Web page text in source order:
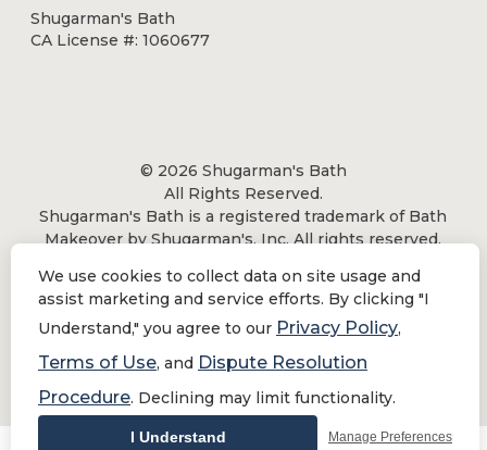
Shugarman's Bath
CA License #: 1060677
© 2026 Shugarman's Bath
All Rights Reserved.
Shugarman's Bath is a registered trademark of Bath
Makeover by Shugarman's, Inc. All rights reserved.
Privacy Policy
Terms of Use
Do Not Sell or Share My Personal Information
We use cookies to collect data on site usage and
assist marketing and service efforts. By clicking "I
Understand," you agree to our Privacy Policy,
Terms of Use, and Dispute Resolution
Procedure. Declining may limit functionality.
I Understand Manage Preferences